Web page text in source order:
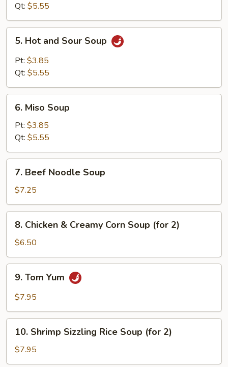
Qt: $5.55
Hot
and
Sour
5. Hot and Sour Soup
Pt: $3.85
Qt: $5.55
Miso
Soup
6. Miso Soup
Pt: $3.85
Qt: $5.55
Beef
Noodle
Soup
7. Beef Noodle Soup
$7.25
Chicken
Creamy
Corn
Soup
(for
8. Chicken & Creamy Corn Soup (for 2)
$6.50
Tom
Yum
9. Tom Yum
$7.95
Shrimp
Sizzling
Rice
10. Shrimp Sizzling Rice Soup (for 2)
$7.95